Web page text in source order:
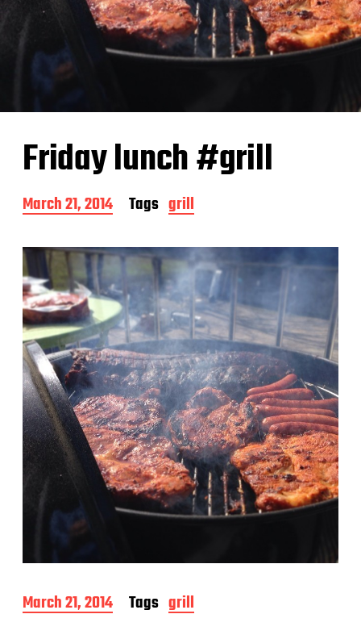
Friday lunch #grill
P
o
t
d
a
t
e
March 21, 2014 Tags grill
P
o
March 21, 2014 Tags grill